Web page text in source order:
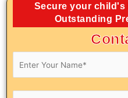
Secure your
Outstanding